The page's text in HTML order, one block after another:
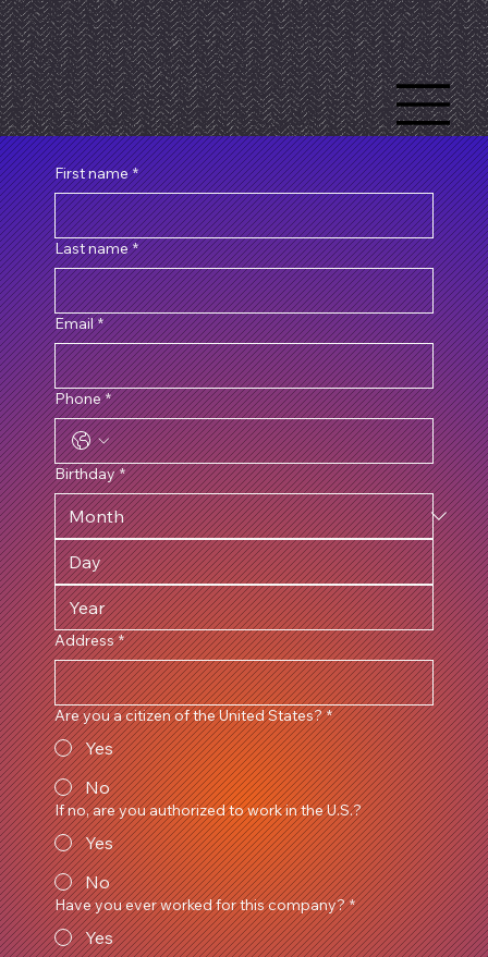
First name *
Last name *
Email *
Phone *
Birthday *
Address *
Are you a citizen of the United States? *
Yes
No
If no, are you authorized to work in the U.S.?
Yes
No
Have you ever worked for this company? *
Yes